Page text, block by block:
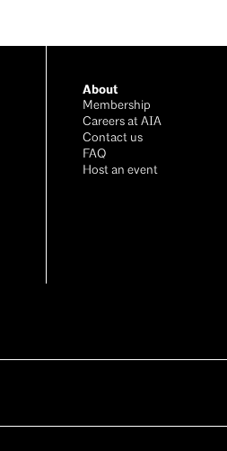
About
Membership
Careers at AIA
Contact us
FAQ
Host an event